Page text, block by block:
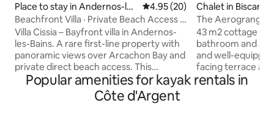
Place to stay in Andernos-les
-Bains
4.95 out of 5 average rating,
4.95 (20)
Beachfront Villa · Private Beach Access ·
Pool
Villa Cissia – Bayfront villa in Andernos-
les-Bains. A rare first-line property with
panoramic views over Arcachon Bay and
private direct beach access. This
architect-designed villa offers bright
living spaces opening onto the water, a
large waterfront terrace, a heated pool
Chalet in
The Aerogrange
43 m2 cottage
bathroom and a
and well-
facing terrace
stove for the
Popular amenities for kayak rentals in
Côte d'Argent